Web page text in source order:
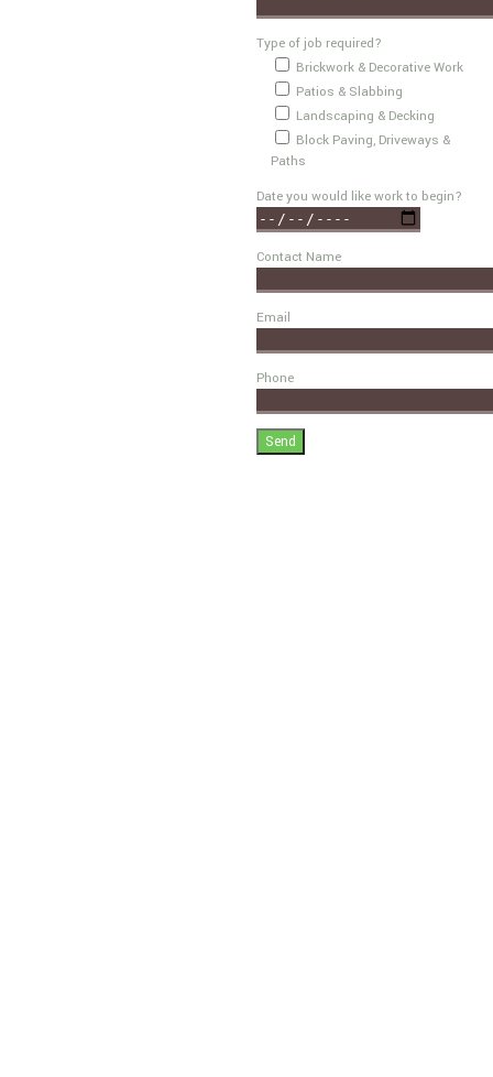
Type of job required?
Brickwork & Decorative Work
Patios & Slabbing
Landscaping & Decking
Block Paving, Driveways &
Paths
Date you would like work to begin?
Contact Name
Email
Phone